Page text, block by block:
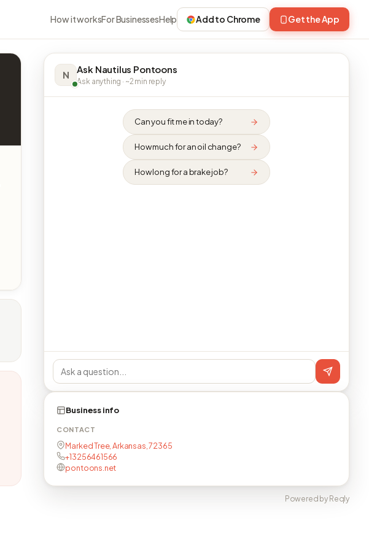
How it worksFor BusinessesHelp Add to Chrome Get the App
N Ask Nautilus Pontoons
Ask anything · ~2 min reply
Can you fit me in today?
How much for an oil change?
How long for a brake job?
Business info
CONTACT
Marked Tree, Arkansas, 72365
+13256461566
pontoons.net
Powered by Reqly